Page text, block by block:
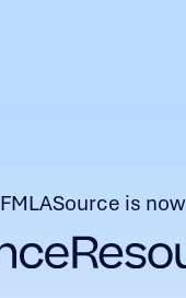
FMLASource is now